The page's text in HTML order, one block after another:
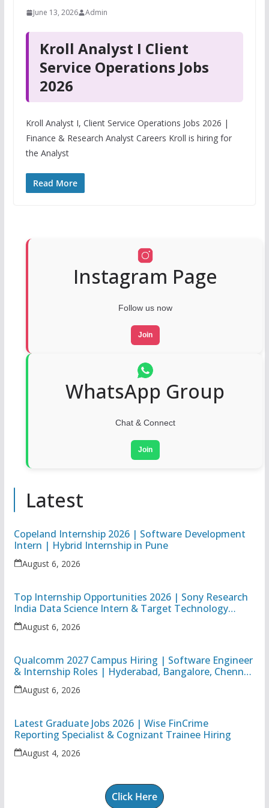
June 13, 2026 Admin
Kroll Analyst I Client
Service Operations Jobs
2026
Kroll Analyst I, Client Service Operations Jobs 2026 |
Finance & Research Analyst Careers Kroll is hiring for
the Analyst
Read More
Instagram Page
Follow us now
Join
WhatsApp Group
Chat & Connect
Join
Latest
Copeland Internship 2026 | Software Development
Intern | Hybrid Internship in Pune
August 6, 2026
Top Internship Opportunities 2026 | Sony Research
India Data Science Intern & Target Technology
Apprentice
August 6, 2026
Qualcomm 2027 Campus Hiring | Software Engineer
& Internship Roles | Hyderabad, Bangalore, Chennai
& Noida
August 6, 2026
Latest Graduate Jobs 2026 | Wise FinCrime
Reporting Specialist & Cognizant Trainee Hiring
August 4, 2026
Click Here